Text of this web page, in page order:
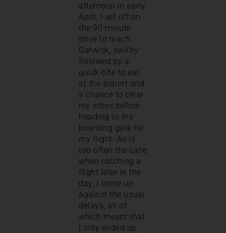
afternoon in early
April, I set off on
the 90 minute
drive to reach
Gatwick, swiftly
followed by a
quick bite to eat
at the airport and
a chance to clear
my inbox before
heading to the
boarding gate for
my flight. As is
too often the case
when catching a
flight later in the
day, I came up
against the usual
delays, all of
which meant that
I only ended up